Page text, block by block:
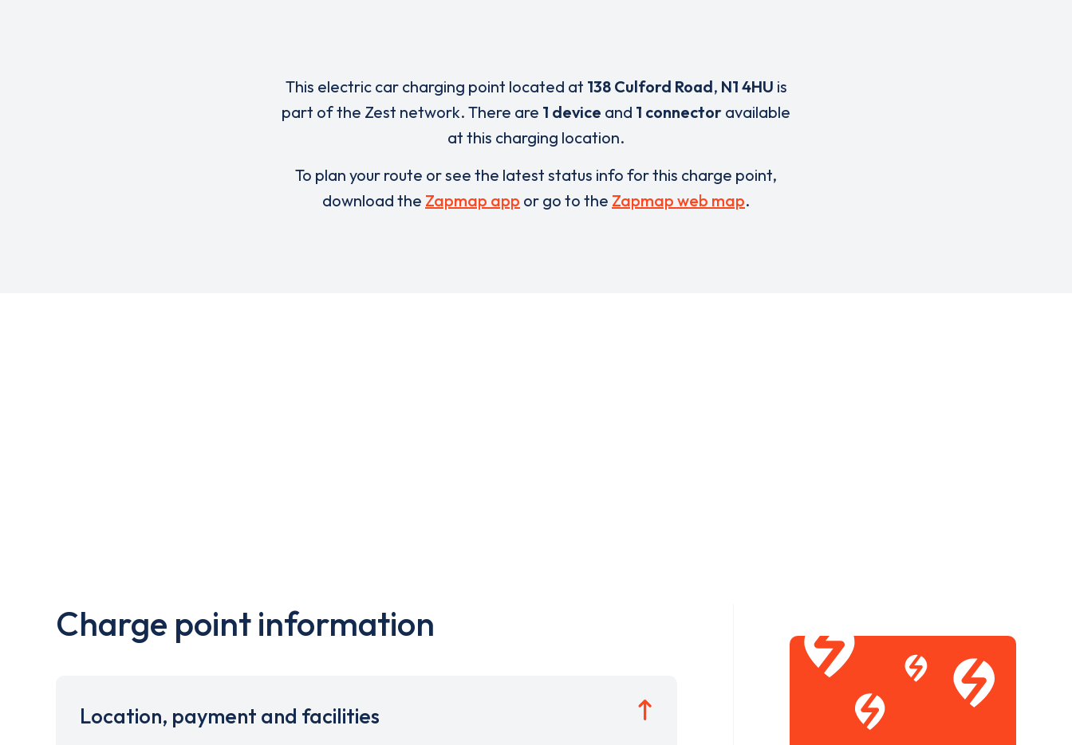
This electric car charging point located at 138 Culford Road, N1 4HU is
part of the Zest network. There are 1 device and 1 connector available
at this charging location.
To plan your route or see the latest status info for this charge point,
download the Zapmap app or go to the Zapmap web map.
Charge point information
Location, payment and facilities